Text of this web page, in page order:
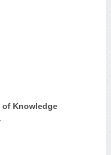
of Knowledge